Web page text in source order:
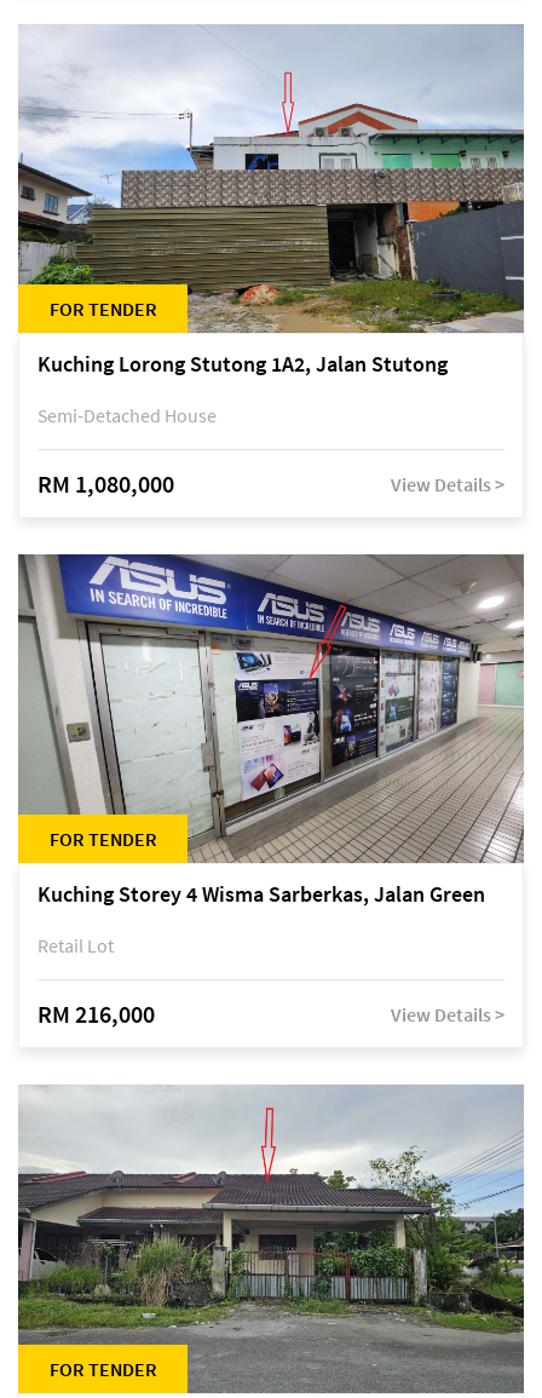
FOR TENDER
Kuching Lorong Stutong 1A2, Jalan Stutong
Semi-Detached House
RM 1,080,000 View Details >
FOR TENDER
Kuching Storey 4 Wisma Sarberkas, Jalan Green
Retail Lot
RM 216,000 View Details >
FOR TENDER